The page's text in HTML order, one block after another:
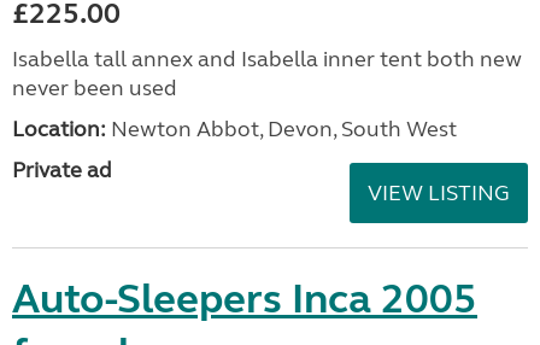
£225.00
Isabella tall annex and Isabella inner tent both new
never been used
Location: Newton Abbot, Devon, South West
Private ad
VIEW LISTING
Auto-Sleepers Inca 2005